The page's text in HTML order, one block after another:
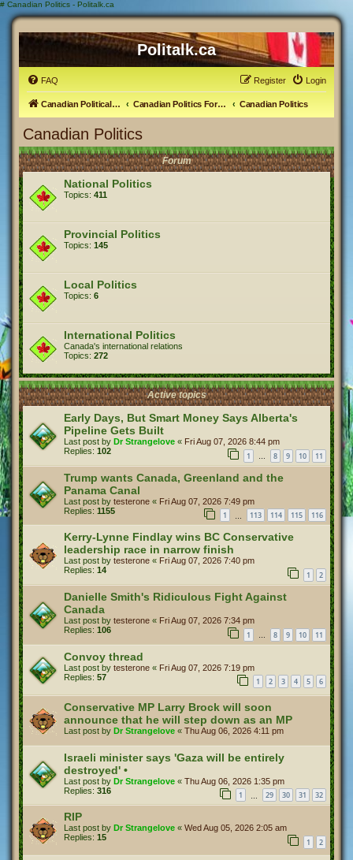
# Canadian Politics - Politalk.ca
Politalk.ca
FAQ Login
Register
Canadian Political Discussion Canadian Politics Forum Canadian Politics
Canadian Politics
Forum
National Politics
Topics: 411
Provincial Politics
Topics: 145
Local Politics
Topics: 6
International Politics
Canada's international relations
Topics: 272
Active topics
Early Days, But Smart Money Says Alberta's
Pipeline Gets Built
Last post by Dr Strangelove « Fri Aug 07, 2026 8:44 pm
Replies: 102 1 … 8 9 10 11
Trump wants Canada, Greenland and the
Panama Canal
Last post by testerone « Fri Aug 07, 2026 7:49 pm
Replies: 1155 1 113 114 115 116
Kerry-Lynne Findlay wins BC Conservative
leadership race in narrow finish
Last post by testerone « Fri Aug 07, 2026 7:40 pm
Replies: 14 1 2
Danielle Smith's Ridiculous Fight Against
Canada
Last post by testerone « Fri Aug 07, 2026 7:34 pm
Replies: 106 1 … 8 9 10 11
Convoy thread
Last post by testerone « Fri Aug 07, 2026 7:19 pm
Replies: 57 1 2 3 4 5 6
Conservative MP Larry Brock will soon
announce that he will step down as an MP
Last post by Dr Strangelove « Thu Aug 06, 2026 4:11 pm
Israeli minister says 'Gaza will be entirely
destroyed' •
Last post by Dr Strangelove « Thu Aug 06, 2026 1:35 pm
Replies: 316 1 29 30 31 32
RIP
Last post by Dr Strangelove « Wed Aug 05, 2026 2:05 am
Replies: 15 1 2